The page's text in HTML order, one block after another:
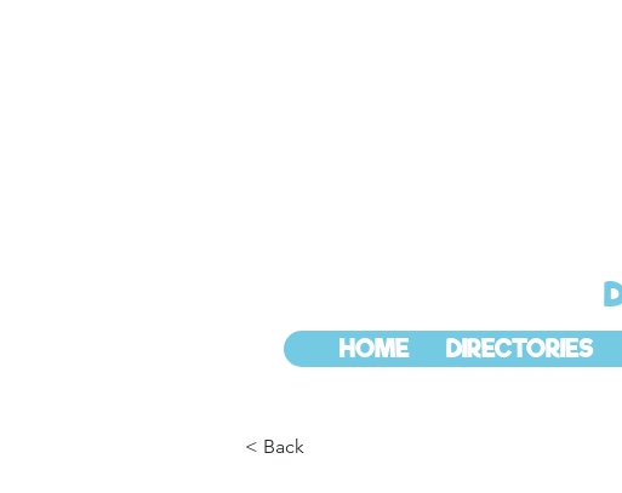
HOME DIRECTORIES
< Back